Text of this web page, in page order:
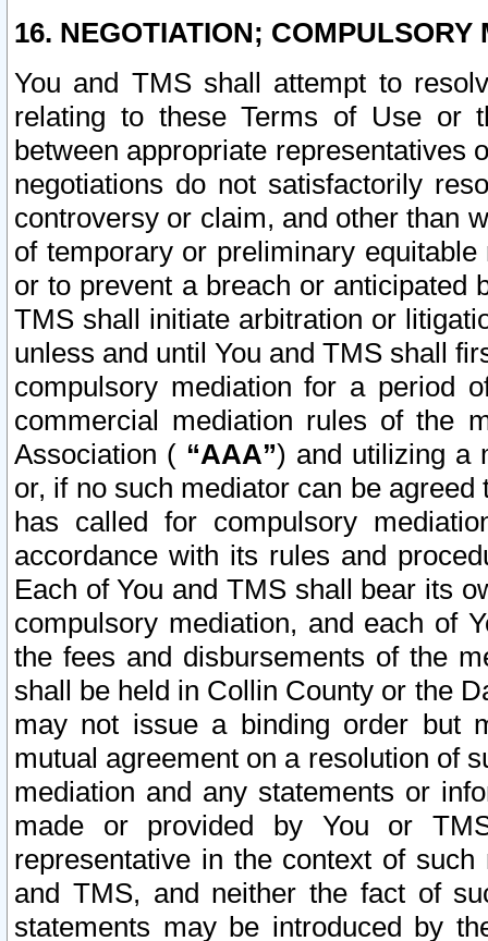
16. NEGOTIATION; COMPULSORY
You and TMS shall attempt to
relating to these Terms of Use or
between appropriate representatives
negotiations do not satisfactorily
controversy or claim, and other than
of temporary or preliminary
or to prevent a breach or anticipated
TMS shall initiate arbitration or
unless and until You and TMS shall
compulsory mediation for a period
commercial mediation rules of the
Association ( “AAA”) and utilizing a
or, if no such mediator can be
has called for compulsory
accordance with its rules and
Each of You and TMS shall bear its
compulsory mediation, and each of
the fees and disbursements of the
shall be held in Collin County or the
may not issue a binding order but
mutual agreement on a resolution of
mediation and any statements or
made or provided by You or
representative in the context of
and TMS, and neither the fact of
statements may be introduced by